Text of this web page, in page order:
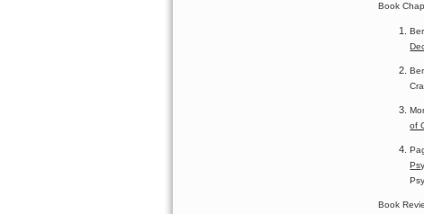
Book
of
Book